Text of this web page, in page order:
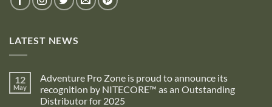
LATEST NEWS
12
May
Adventure Pro Zone is proud to announce its
recognition by NITECORE™ as an Outstanding
Distributor for 2025